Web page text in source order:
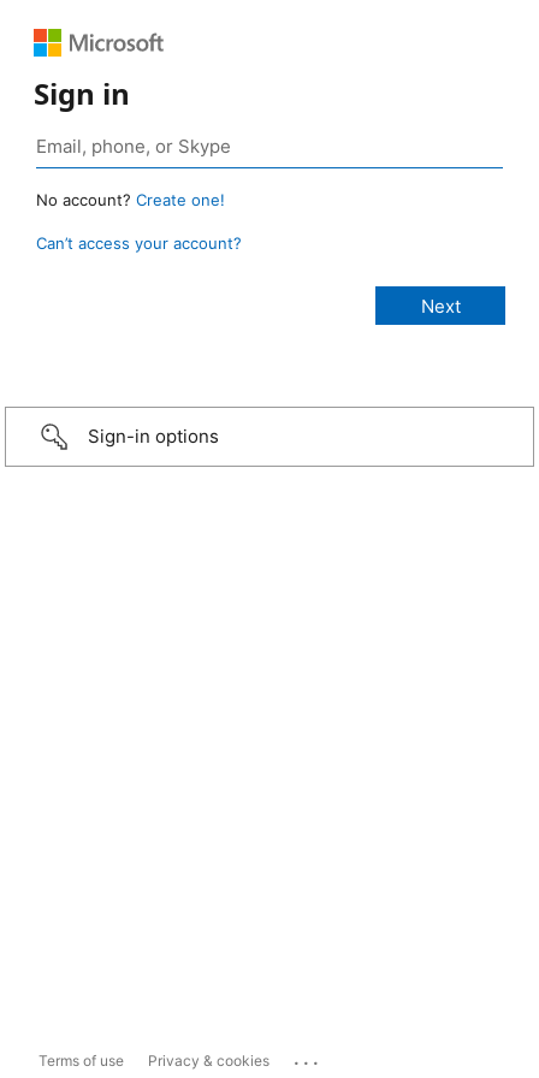
Sign in
No account? Create one!
Can’t access your account?
Sign-in options
Terms of use Privacy & cookies ...